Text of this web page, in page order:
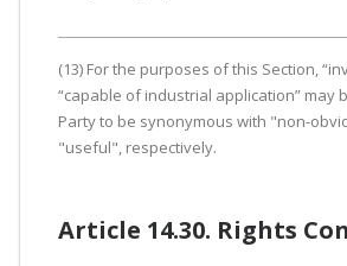
(13) For the purposes of this Section,
“capable of industrial application” may
Party to be synonymous with "non-
"useful", respectively.
Article 14.30. Rights